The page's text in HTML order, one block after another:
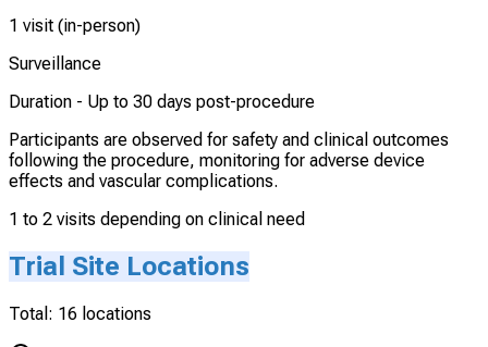
1 visit (in-person)
Surveillance
Duration - Up to 30 days post-procedure
Participants are observed for safety and clinical outcomes
following the procedure, monitoring for adverse device
effects and vascular complications.
1 to 2 visits depending on clinical need
Trial Site Locations
Total: 16 locations